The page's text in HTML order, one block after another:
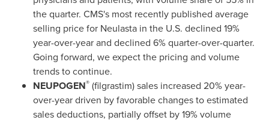
the quarter. CMS's most recently published average
selling price for Neulasta in the U.S. declined 19%
year-over-year and declined 6% quarter-over-quarter.
Going forward, we expect the pricing and volume
trends to continue.
NEUPOGEN® (filgrastim) sales increased 20% year-
over-year driven by favorable changes to estimated
sales deductions, partially offset by 19% volume